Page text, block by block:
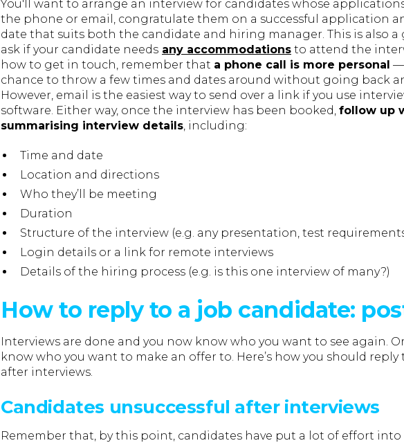
You'll want to arrange an interview for candidates whose
the phone or email, congratulate them on a successful application
date that suits both the candidate and hiring manager. This is also
ask if your candidate needs any accommodations to attend the
how to get in touch, remember that a phone call is more personal —
chance to throw a few times and dates around without going back
However, email is the easiest way to send over a link if you use
software. Either way, once the interview has been booked, follow up
summarising interview details , including:
Time and date
Location and directions
Who they’ll be meeting
Duration
Structure of the interview (e.g. any presentation, test
Login details or a link for remote interviews
Details of the hiring process (e.g. is this one interview of many?)
How to reply to a job candidate:
Interviews are done and you now know who you want to see again.
know who you want to make an offer to. Here’s how you should
after interviews.
Candidates unsuccessful after interviews
Remember that, by this point, candidates have put a lot of effort into